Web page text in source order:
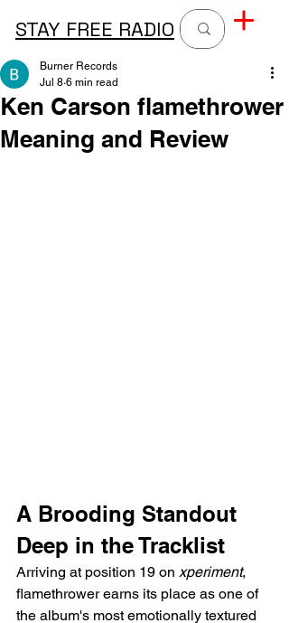
STAY FREE RADIO
Ken Carson flamethrower
Meaning and Review
Burner Records
Jul 8 6 min read
A Brooding Standout
Deep in the Tracklist
Arriving at position 19 on xperiment,
flamethrower earns its place as one of
the album's most emotionally textured